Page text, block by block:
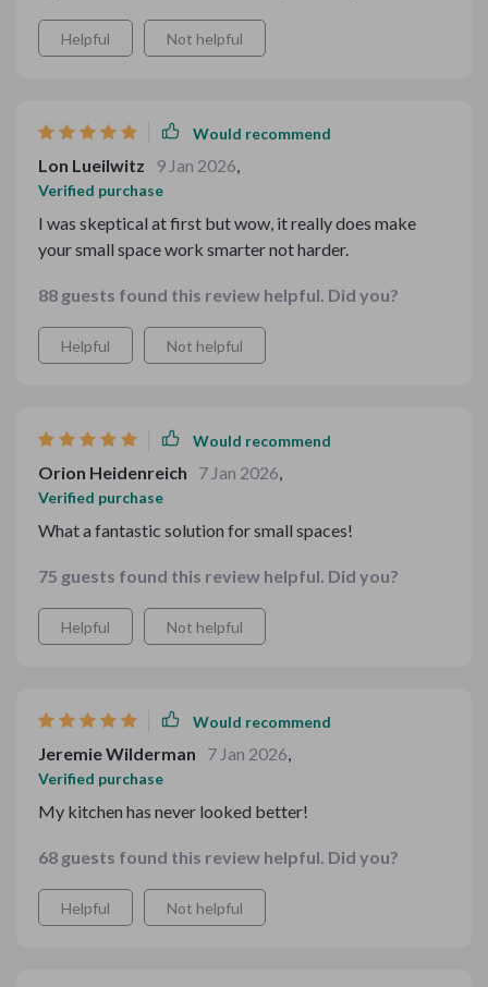
Helpful Not helpful
Would recommend
Lon Lueilwitz 9 Jan 2026,
Verified purchase
I was skeptical at first but wow, it really does make
your small space work smarter not harder.
88 guests found this review helpful. Did you?
Helpful Not helpful
Would recommend
Orion Heidenreich 7 Jan 2026,
Verified purchase
What a fantastic solution for small spaces!
75 guests found this review helpful. Did you?
Helpful Not helpful
Would recommend
Jeremie Wilderman 7 Jan 2026,
Verified purchase
My kitchen has never looked better!
68 guests found this review helpful. Did you?
Helpful Not helpful